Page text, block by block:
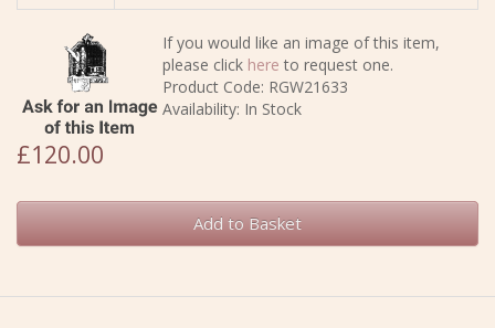
If you would like an image of this item,
please click here to request one.
Product Code: RGW21633
Availability: In Stock
£120.00
Add to Basket